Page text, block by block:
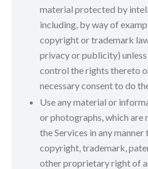
material protected by
including, by way of
copyright or trademark
privacy or publicity)
control the rights thereto
necessary consent to do
Use any material or
or photographs, which are
the Services in any
copyright, trademark,
other proprietary right of